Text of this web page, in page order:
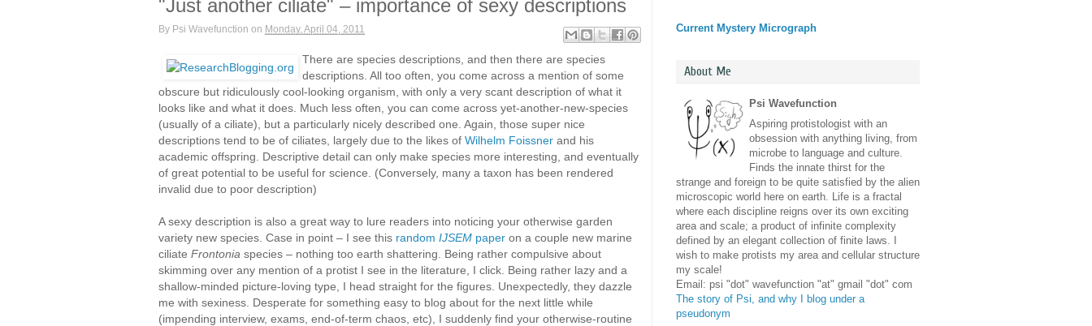
"Just another ciliate" – importance of sexy descriptions
By Psi Wavefunction on Monday, April 04, 2011
There are species descriptions, and then there are species
descriptions. All too often, you come across a mention of some
obscure but ridiculously cool-looking organism, with only a very scant description of what it
looks like and what it does. Much less often, you can come across yet-another-new-species
(usually of a ciliate), but a particularly nicely described one. Again, those super nice
descriptions tend to be of ciliates, largely due to the likes of Wilhelm Foissner and his
academic offspring. Descriptive detail can only make species more interesting, and eventually
of great potential to be useful for science. (Conversely, many a taxon has been rendered
invalid due to poor description)
A sexy description is also a great way to lure readers into noticing your otherwise garden
variety new species. Case in point – I see this random IJSEM paper on a couple new marine
ciliate Frontonia species – nothing too earth shattering. Being rather compulsive about
skimming over any mention of a protist I see in the literature, I click. Being rather lazy and a
shallow-minded picture-loving type, I head straight for the figures. Unexpectedly, they dazzle
me with sexiness. Desperate for something easy to blog about for the next little while
(impending interview, exams, end-of-term chaos, etc), I suddenly find your otherwise-routine
Current Mystery Micrograph
About Me
Psi Wavefunction
Aspiring protistologist with an
obsession with anything living, from
microbe to language and culture.
Finds the innate thirst for the
strange and foreign to be quite satisfied by the alien
microscopic world here on earth. Life is a fractal
where each discipline reigns over its own exciting
area and scale; a product of infinite complexity
defined by an elegant collection of finite laws. I
wish to make protists my area and cellular structure
my scale!
Email: psi "dot" wavefunction "at" gmail "dot" com
The story of Psi, and why I blog under a
pseudonym